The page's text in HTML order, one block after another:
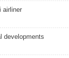
airliner
developments